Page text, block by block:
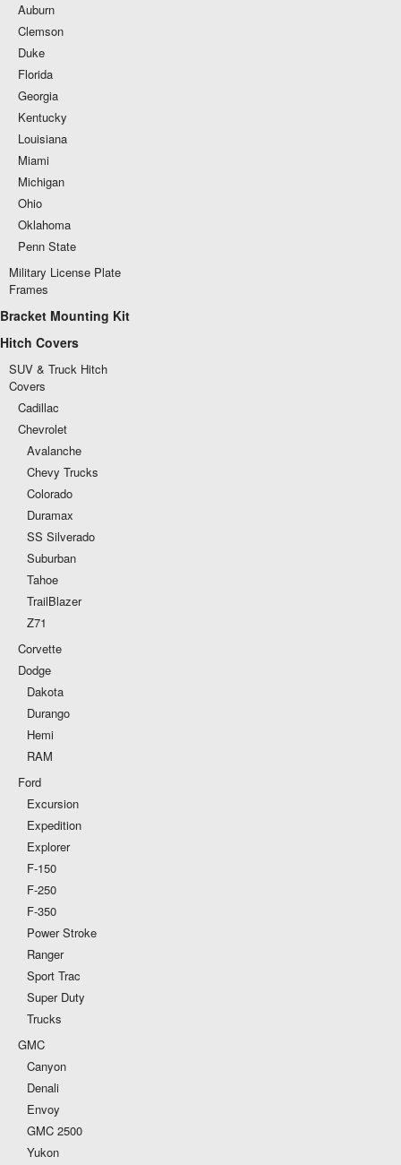
Auburn
Clemson
Duke
Florida
Georgia
Kentucky
Louisiana
Miami
Michigan
Ohio
Oklahoma
Penn State
Military License Plate
Frames
Bracket Mounting Kit
Hitch Covers
SUV & Truck Hitch
Covers
Cadillac
Chevrolet
Avalanche
Chevy Trucks
Colorado
Duramax
SS Silverado
Suburban
Tahoe
TrailBlazer
Z71
Corvette
Dodge
Dakota
Durango
Hemi
RAM
Ford
Excursion
Expedition
Explorer
F-150
F-250
F-350
Power Stroke
Ranger
Sport Trac
Super Duty
Trucks
GMC
Canyon
Denali
Envoy
GMC 2500
Yukon